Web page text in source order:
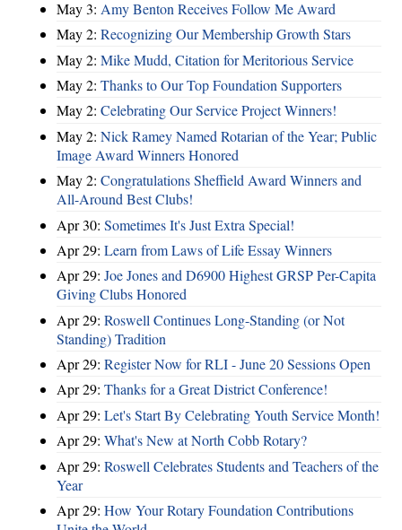
May 3: Amy Benton Receives Follow Me Award
May 2: Recognizing Our Membership Growth Stars
May 2: Mike Mudd, Citation for Meritorious Service
May 2: Thanks to Our Top Foundation Supporters
May 2: Celebrating Our Service Project Winners!
May 2: Nick Ramey Named Rotarian of the Year; Public
Image Award Winners Honored
May 2: Congratulations Sheffield Award Winners and
All-Around Best Clubs!
Apr 30: Sometimes It's Just Extra Special!
Apr 29: Learn from Laws of Life Essay Winners
Apr 29: Joe Jones and D6900 Highest GRSP Per-Capita
Giving Clubs Honored
Apr 29: Roswell Continues Long-Standing (or Not
Standing) Tradition
Apr 29: Register Now for RLI - June 20 Sessions Open
Apr 29: Thanks for a Great District Conference!
Apr 29: Let's Start By Celebrating Youth Service Month!
Apr 29: What's New at North Cobb Rotary?
Apr 29: Roswell Celebrates Students and Teachers of the
Year
Apr 29: How Your Rotary Foundation Contributions